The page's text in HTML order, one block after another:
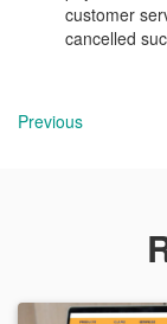
customer
cancelled
Previous